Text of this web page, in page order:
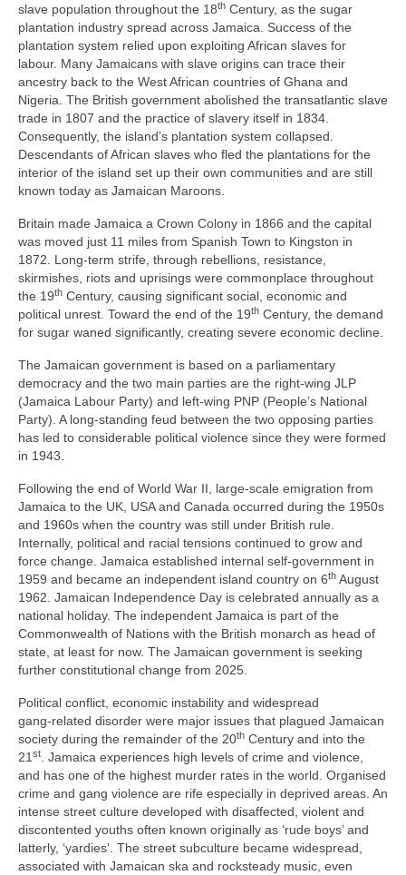
slave population throughout the 18th Century, as the sugar
plantation industry spread across Jamaica. Success of the
plantation system relied upon exploiting African slaves for
labour. Many Jamaicans with slave origins can trace their
ancestry back to the West African countries of Ghana and
Nigeria. The British government abolished the transatlantic slave
trade in 1807 and the practice of slavery itself in 1834.
Consequently, the island’s plantation system collapsed.
Descendants of African slaves who fled the plantations for the
interior of the island set up their own communities and are still
known today as Jamaican Maroons.
Britain made Jamaica a Crown Colony in 1866 and the capital
was moved just 11 miles from Spanish Town to Kingston in
1872. Long‑term strife, through rebellions, resistance,
skirmishes, riots and uprisings were commonplace throughout
the 19th Century, causing significant social, economic and
political unrest. Toward the end of the 19th Century, the demand
for sugar waned significantly, creating severe economic decline.
The Jamaican government is based on a parliamentary
democracy and the two main parties are the right‑wing JLP
(Jamaica Labour Party) and left‑wing PNP (People’s National
Party). A long‑standing feud between the two opposing parties
has led to considerable political violence since they were formed
in 1943.
Following the end of World War II, large‑scale emigration from
Jamaica to the UK, USA and Canada occurred during the 1950s
and 1960s when the country was still under British rule.
Internally, political and racial tensions continued to grow and
force change. Jamaica established internal self‑government in
1959 and became an independent island country on 6th August
1962. Jamaican Independence Day is celebrated annually as a
national holiday. The independent Jamaica is part of the
Commonwealth of Nations with the British monarch as head of
state, at least for now. The Jamaican government is seeking
further constitutional change from 2025.
Political conflict, economic instability and widespread
gang‑related disorder were major issues that plagued Jamaican
society during the remainder of the 20th Century and into the
21 st
. Jamaica experiences high levels of crime and violence,
and has one of the highest murder rates in the world. Organised
crime and gang violence are rife especially in deprived areas. An
intense street culture developed with disaffected, violent and
discontented youths often known originally as ‘rude boys’ and
latterly, ‘yardies’. The street subculture became widespread,
associated with Jamaican ska and rocksteady music, even